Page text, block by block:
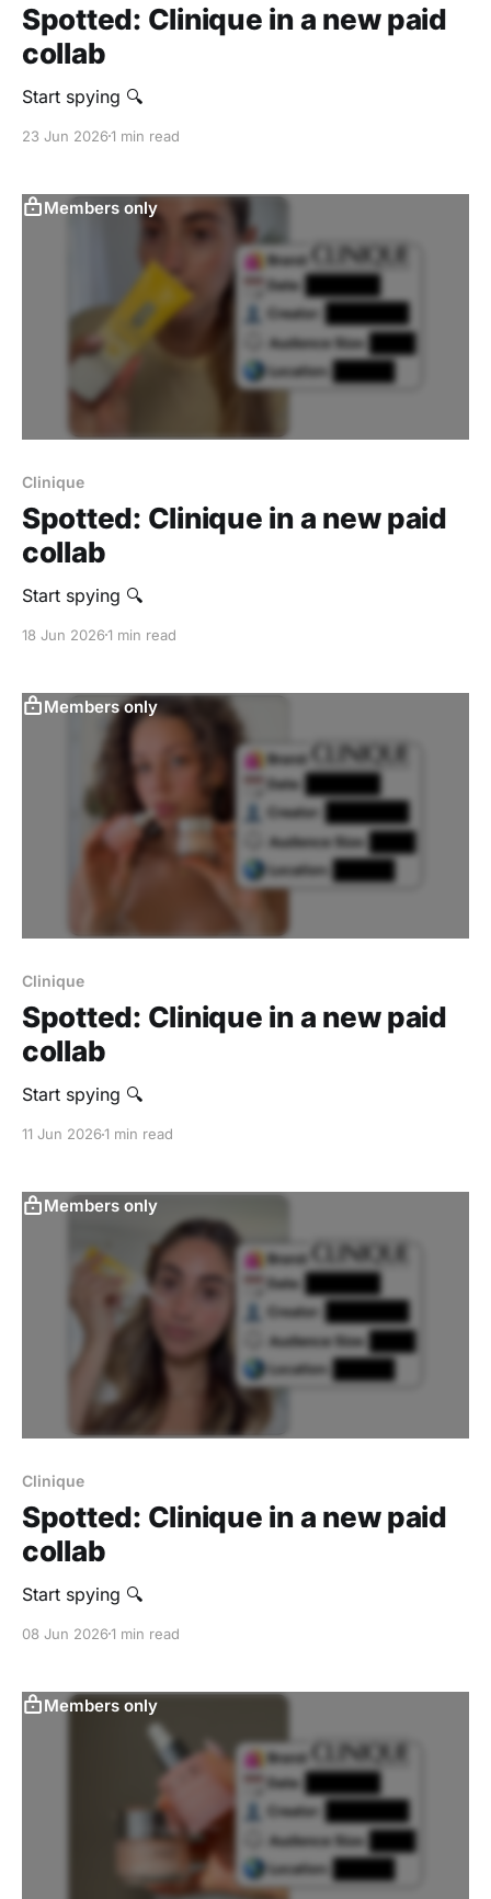
Spotted: Clinique in a new paid
collab
Start spying 🔍
23 Jun 20261 min read
Members only
Clinique
Spotted: Clinique in a new paid
collab
Start spying 🔍
18 Jun 20261 min read
Members only
Clinique
Spotted: Clinique in a new paid
collab
Start spying 🔍
11 Jun 20261 min read
Members only
Clinique
Spotted: Clinique in a new paid
collab
Start spying 🔍
08 Jun 20261 min read
Members only